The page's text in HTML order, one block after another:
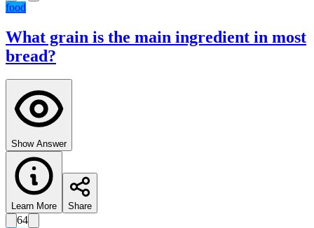
food
What grain is the main ingredient in most
bread?
Show Answer
Learn More Share
64